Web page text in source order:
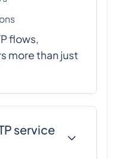
flows,
more than just
service